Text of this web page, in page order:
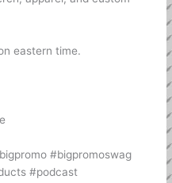
eastern time.
#bigpromoswag
#podcast